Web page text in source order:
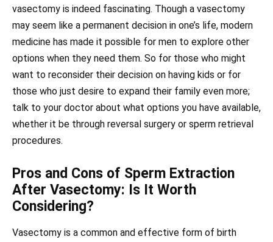
vasectomy is indeed fascinating. Though a vasectomy
may seem like a permanent decision in one’s life, modern
medicine has made it possible for men to explore other
options when they need them. So for those who might
want to reconsider their decision on having kids or for
those who just desire to expand their family even more;
talk to your doctor about what options you have available,
whether it be through reversal surgery or sperm retrieval
procedures.
Pros and Cons of Sperm Extraction
After Vasectomy: Is It Worth
Considering?
Vasectomy is a common and effective form of birth